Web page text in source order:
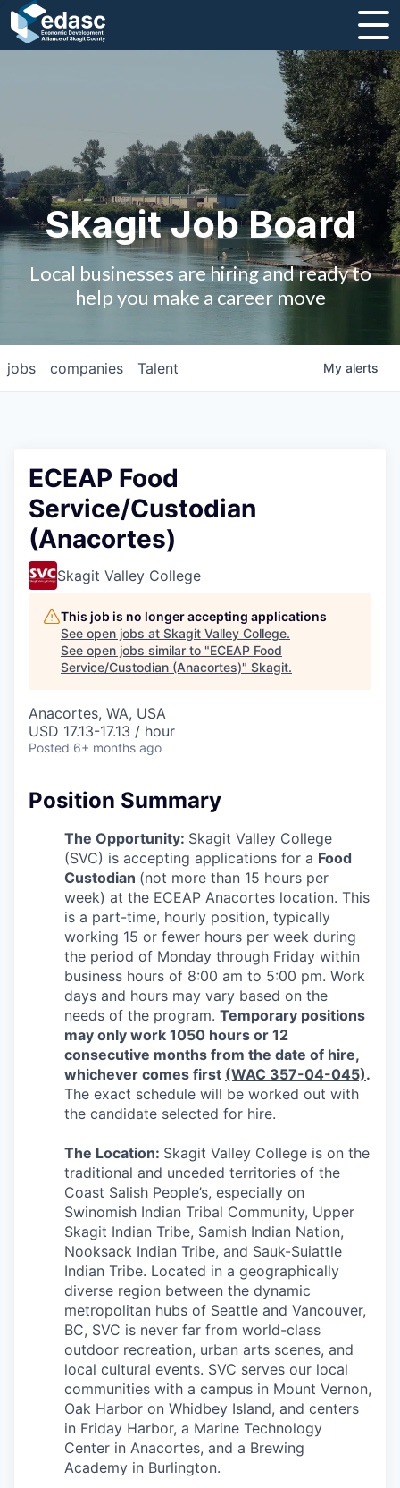
Strategic Plan and Business Guides
Employment
Board of Directors
Contact Us
Studies and Reports
Why Skagit?
Mount Vernon
Sedro-Woolley
Concrete
Lyman
Port of Anacortes
Port of Skagit
Other Communities
Education
Transportation
Incentives & Financing
Infrastructure
For Canadian Partners
For International Partners
Data Hub
Property Search
Compare Communities
Skagit Job Board
Local businesses are hiring and ready to
help you make a career move
jobs companies Talent My alerts
ECEAP Food
Service/Custodian
(Anacortes)
Skagit Valley College
This job is no longer accepting applications
See open jobs at Skagit Valley College.
See open jobs similar to "ECEAP Food
Service/Custodian (Anacortes)" Skagit.
Anacortes, WA, USA
USD 17.13-17.13 / hour
Posted 6+ months ago
Position Summary
The Opportunity: Skagit Valley College
(SVC) is accepting applications for a Food
Custodian (not more than 15 hours per
week) at the ECEAP Anacortes location. This
is a part-time, hourly position, typically
working 15 or fewer hours per week during
the period of Monday through Friday within
business hours of 8:00 am to 5:00 pm. Work
days and hours may vary based on the
needs of the program. Temporary positions
may only work 1050 hours or 12
consecutive months from the date of hire,
whichever comes first (WAC 357-04-045).
The exact schedule will be worked out with
the candidate selected for hire.
The Location: Skagit Valley College is on the
traditional and unceded territories of the
Coast Salish People’s, especially on
Swinomish Indian Tribal Community, Upper
Skagit Indian Tribe, Samish Indian Nation,
Nooksack Indian Tribe, and Sauk-Suiattle
Indian Tribe. Located in a geographically
diverse region between the dynamic
metropolitan hubs of Seattle and Vancouver,
BC, SVC is never far from world-class
outdoor recreation, urban arts scenes, and
local cultural events. SVC serves our local
communities with a campus in Mount Vernon,
Oak Harbor on Whidbey Island, and centers
in Friday Harbor, a Marine Technology
Center in Anacortes, and a Brewing
Academy in Burlington.